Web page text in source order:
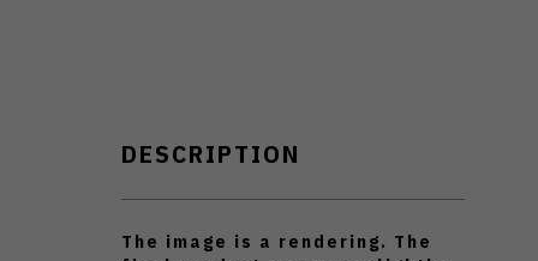
DESCRIPTION
The image is a rendering. The